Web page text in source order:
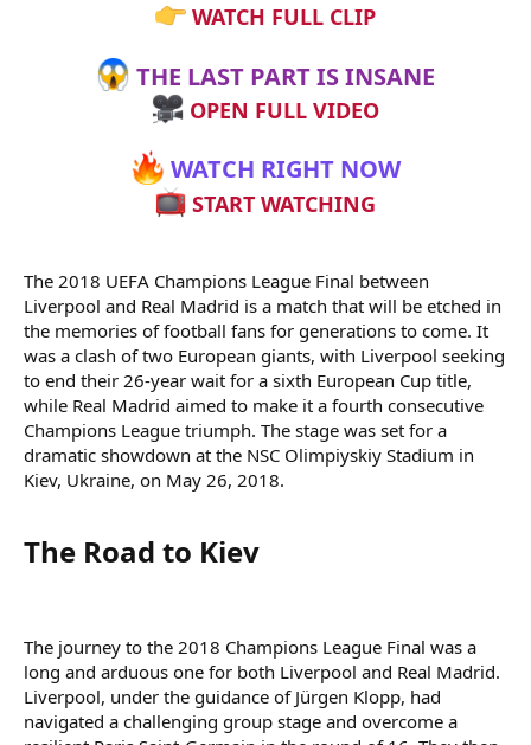
WATCH FULL CLIP
THE LAST PART IS INSANE
OPEN FULL VIDEO
WATCH RIGHT NOW
START WATCHING
The 2018 UEFA Champions League Final between
Liverpool and Real Madrid is a match that will be etched in
the memories of football fans for generations to come. It
was a clash of two European giants, with Liverpool seeking
to end their 26-year wait for a sixth European Cup title,
while Real Madrid aimed to make it a fourth consecutive
Champions League triumph. The stage was set for a
dramatic showdown at the NSC Olimpiyskiy Stadium in
Kiev, Ukraine, on May 26, 2018.
The Road to Kiev​
The journey to the 2018 Champions League Final was a
long and arduous one for both Liverpool and Real Madrid.
Liverpool, under the guidance of Jürgen Klopp, had
navigated a challenging group stage and overcome a